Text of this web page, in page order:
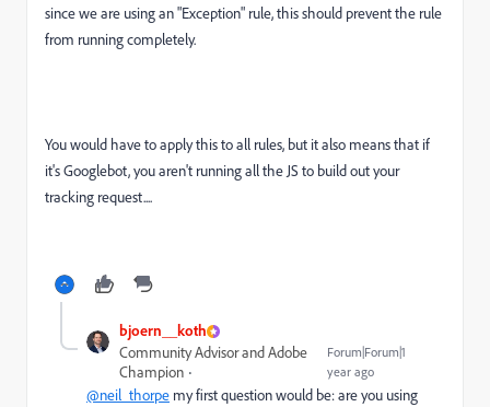
since we are using an "Exception" rule, this should prevent the rule
from running completely.
You would have to apply this to all rules, but it also means that if
it's Googlebot, you aren't running all the JS to build out your
tracking request....
bjoern__koth
Community Advisor and Adobe
Champion
Forum|Forum|1
year ago
@neil_thorpe my first question would be: are you using